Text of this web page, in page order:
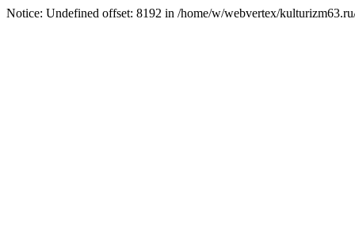
Notice: Undefined offset: 8192 in /home/w/webvertex/